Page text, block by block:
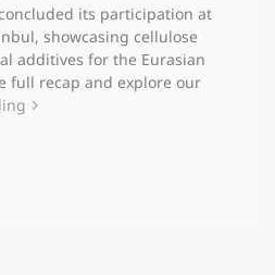
its participation at
showcasing cellulose
additives for the Eurasian
full recap and explore our